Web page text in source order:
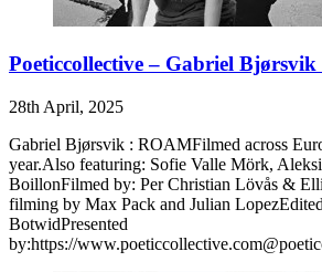
Poeticcollective – Gabriel
28th April, 2025
Gabriel Bjørsvik : ROAMFilmed across
year.Also featuring: Sofie Valle Mörk,
BoillonFilmed by: Per Christian Lövås &
filming by Max Pack and Julian
BotwidPresented
by:https://